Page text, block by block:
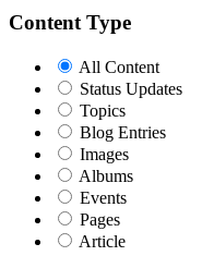
Content Type
All Content
Status Updates
Topics
Blog Entries
Images
Albums
Events
Pages
Article